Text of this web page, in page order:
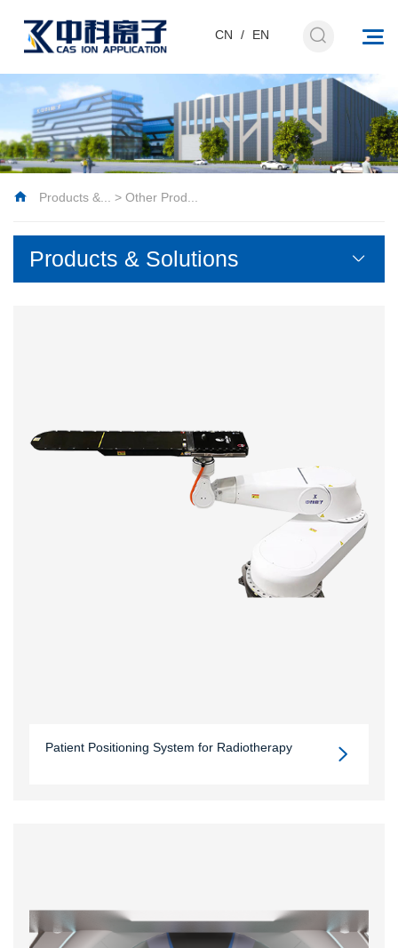
CN / EN
Products &... > Other Prod...
Products & Solutions
Patient Positioning System for Radiotherapy